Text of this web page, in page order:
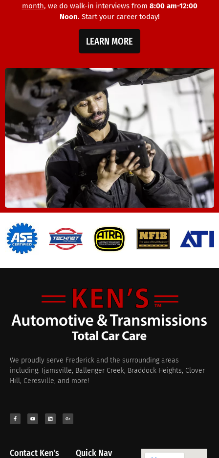
month, we do walk-in interviews from 8:00 am-12:00
Noon. Start your career today!
LEARN MORE
We proudly serve Frederick and the surrounding areas
including: Ijamsville, Ballenger Creek, Braddock Heights, Clover
Hill, Ceresville, and more!
Contact Ken's Quick Nav